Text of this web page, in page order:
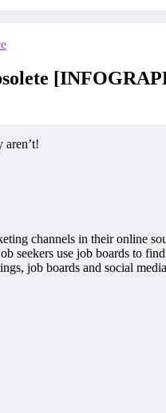
aren’t!
channels in their online
seekers use job boards to
job boards and social